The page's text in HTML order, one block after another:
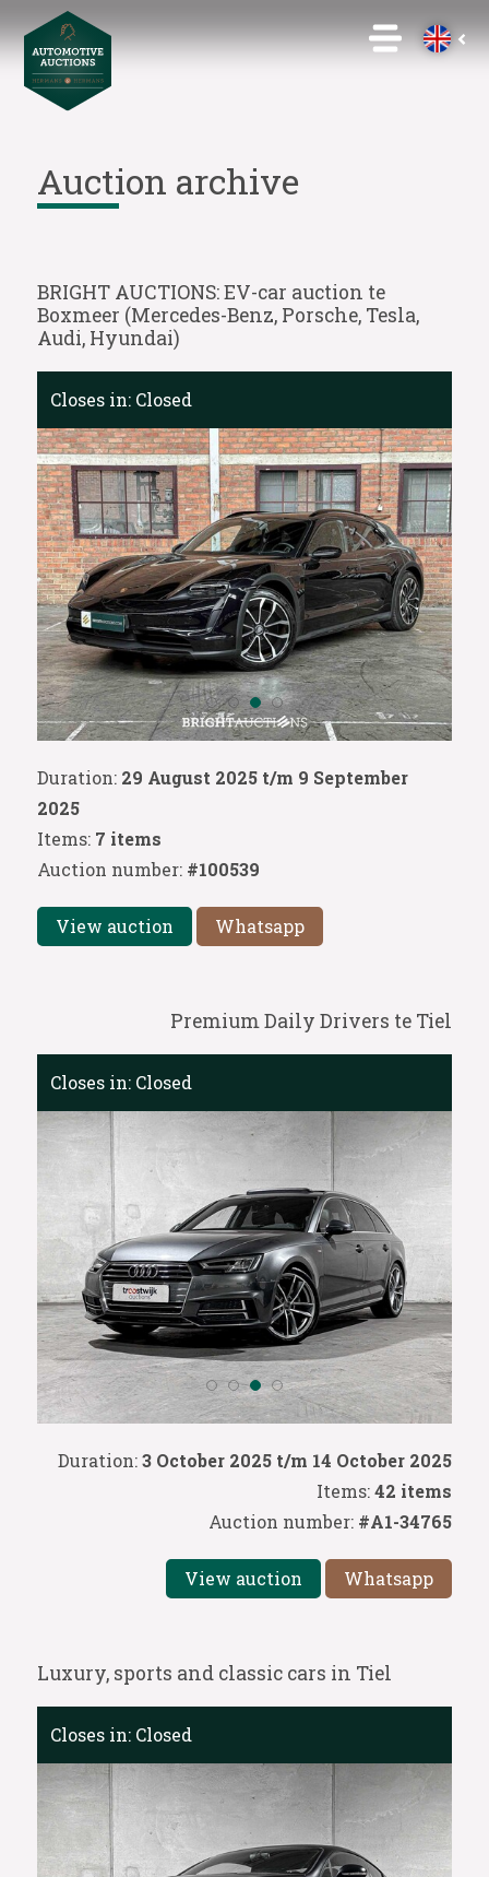
Auction archive
BRIGHT AUCTIONS: EV-car auction te
Boxmeer (Mercedes-Benz, Porsche, Tesla,
Audi, Hyundai)
Duration: 29 August 2025 t/m 9 September
2025
Items: 7 items
Auction number: #100539
View auction Whatsapp
Closes in: Closed
Premium Daily Drivers te Tiel
Duration:3 October 2025 t/m 14 October 2025
Items:42 items
Auction number: #A1-34765
View auction Whatsapp
Closes in: Closed
Luxury, sports and classic cars in Tiel
Closes in: Closed